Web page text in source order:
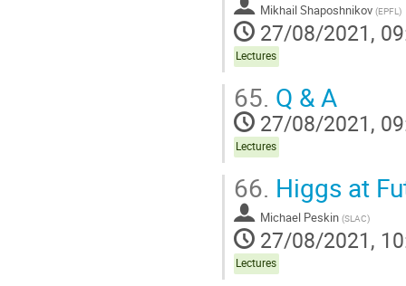
Mikhail Shaposhnikov (EPFL )
27/08/2021,
Lectures
65. Q & A
27/08/2021,
Lectures
66. Higgs at
Michael Peskin (SLAC)
27/08/2021,
Lectures